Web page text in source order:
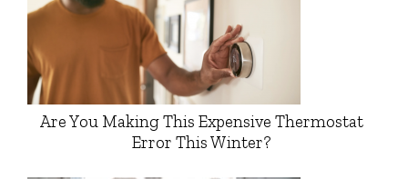
Are You Making This Expensive Thermostat
Error This Winter?